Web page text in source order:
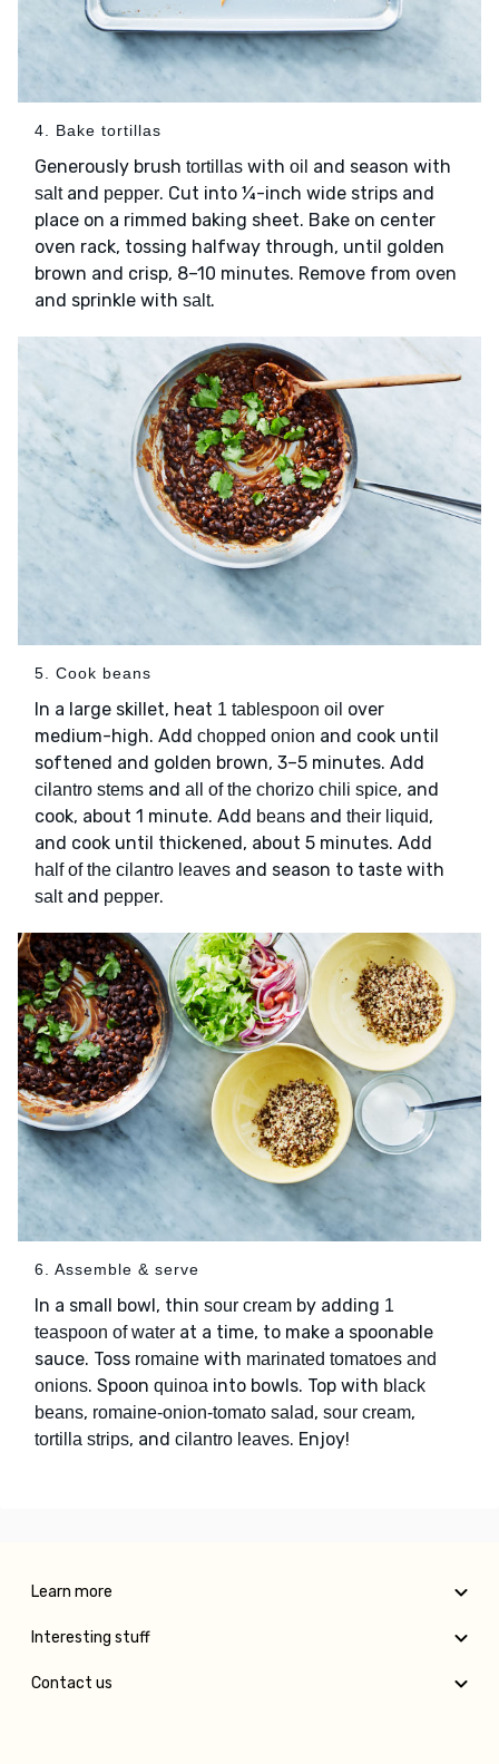
4. Bake tortillas
Generously brush tortillas with oil and season with
saltand pepper. Cut into ¼-inch wide strips and
place on a rimmed baking sheet. Bake on center
oven rack, tossing halfway through, until golden
brown and crisp, 8–10 minutes. Remove from oven
and sprinkle with salt.
5. Cook beans
In a large skillet, heat 1 tablespoon oil over
medium-high. Add chopped onion and cook until
softened and golden brown, 3–5 minutes. Add
cilantro stems and all of the chorizo chili spice, and
cook, about 1 minute. Add beans and their liquid,
and cook until thickened, about 5 minutes. Add
half of the cilantro leaves and season to taste with
saltand pepper.
6. Assemble & serve
In a small bowl, thin sour cream by adding 1
teaspoon of water at a time, to make a spoonable
sauce. Toss romaine with marinated tomatoes and
onions. Spoon quinoa into bowls. Top with black
beans, romaine-onion-tomato salad, sour cream,
tortilla strips, and cilantro leaves. Enjoy!
Learn more
Interesting stuff
Contact us